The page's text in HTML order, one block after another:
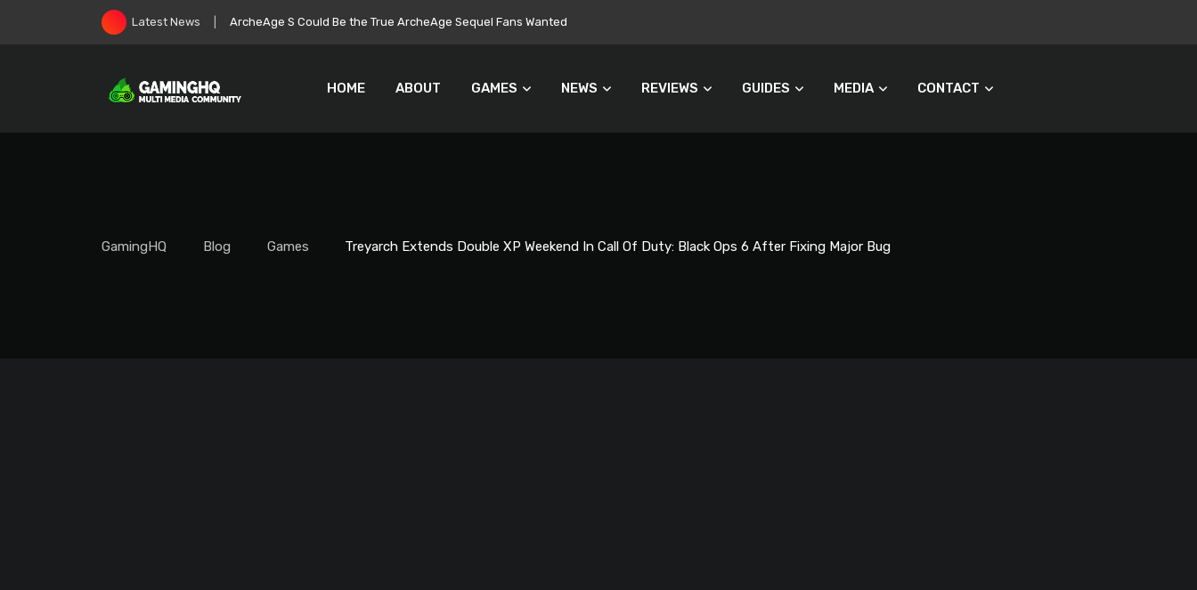
Latest News Roblox Stock Crashes as Players Turn Away From Microtransactions
HOME ABOUT GAMES NEWS REVIEWS GUIDES MEDIA CONTACT
GamingHQ Blog Games Treyarch Extends Double XP Weekend In Call Of Duty: Black Ops 6 After Fixing Major Bug